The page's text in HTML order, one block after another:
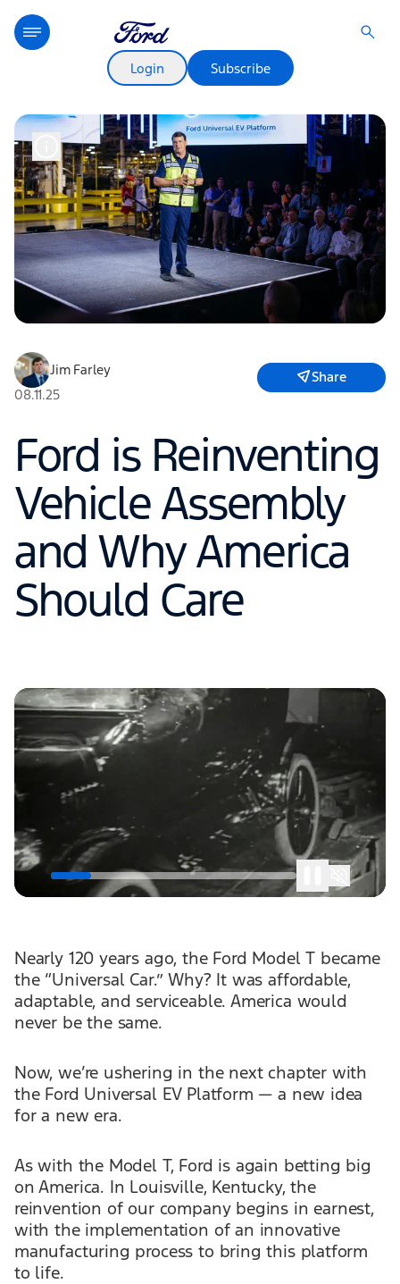
Login Subscribe
Jim Farley
08.11.25
Share
Ford is Reinventing
Vehicle Assembly
and Why America
Should Care
Nearly 120 years ago, the Ford Model T became
the “Universal Car.” Why? It was affordable,
adaptable, and serviceable. America would
never be the same.
Now, we’re ushering in the next chapter with
the Ford Universal EV Platform — a new idea
for a new era.
As with the Model T, Ford is again betting big
on America. In Louisville, Kentucky, the
reinvention of our company begins in earnest,
with the implementation of an innovative
manufacturing process to bring this platform
to life.